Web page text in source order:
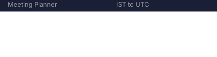
Meeting Planner
IST to UTC